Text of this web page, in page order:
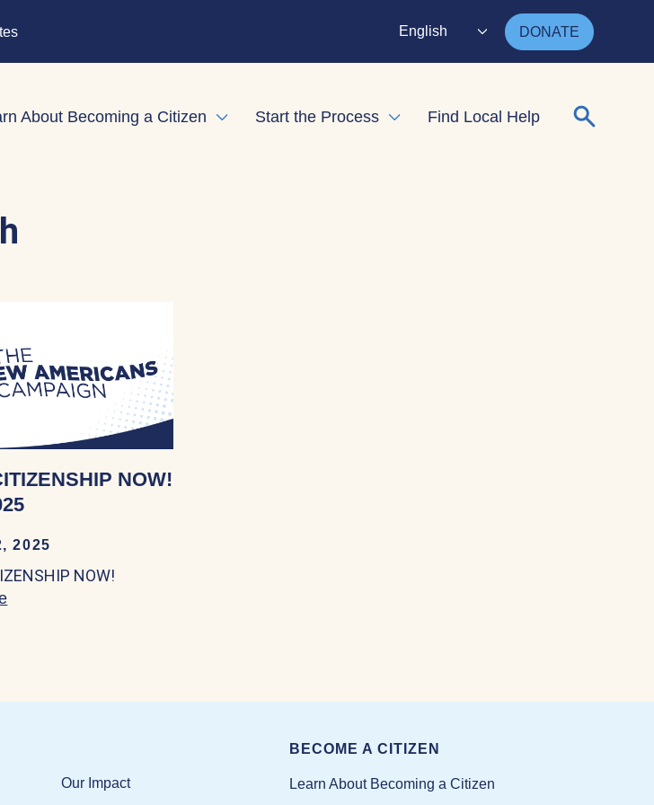
English DONATE
About Becoming a Citizen Expand child menu
Start the Process Expand child menu
Find Local Help Search for:
2024
NOW!
2025
NOW!
Our Impact
BECOME A CITIZEN
Learn About Becoming a Citizen